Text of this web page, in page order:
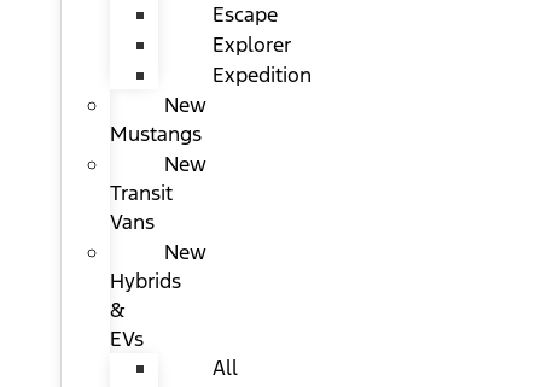
Escape
Explorer
Expedition
New
Mustangs
New
Transit
Vans
New
Hybrids
&
EVs
All